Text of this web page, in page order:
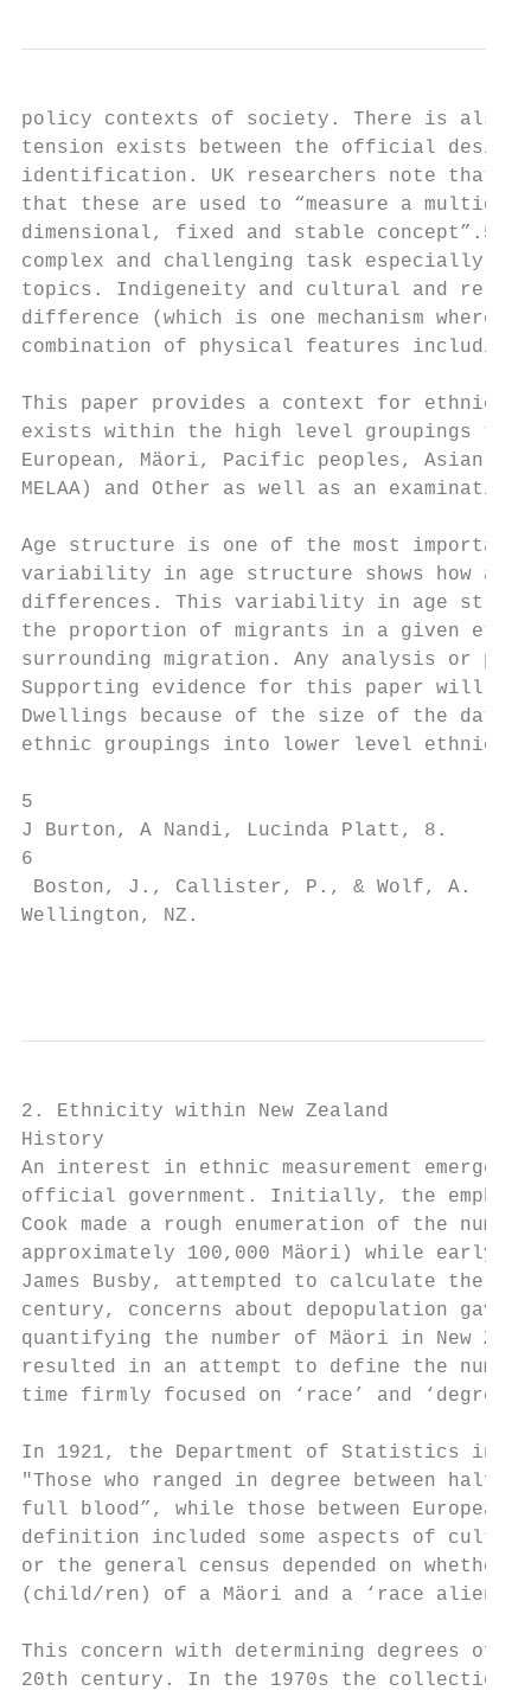
policy contexts of society. There is also
tension exists between the official
identification. UK researchers note that
that these are used to “measure a
dimensional, fixed and stable concept”.5
complex and challenging task especially
topics. Indigeneity and cultural and
difference (which is one mechanism
combination of physical features
This paper provides a context for ethnic
exists within the high level groupings that
European, Mäori, Pacific peoples, Asian,
MELAA) and Other as well as an
Age structure is one of the most important
variability in age structure shows how
differences. This variability in age
the proportion of migrants in a given
surrounding migration. Any analysis or
Supporting evidence for this paper will be
Dwellings because of the size of the data
ethnic groupings into lower level ethnic
5
J Burton, A Nandi, Lucinda Platt, 8.
6
Boston, J., Callister, P., & Wolf, A.
Wellington, NZ.
2. Ethnicity within New Zealand
History
An interest in ethnic measurement emerged
official government. Initially, the
Cook made a rough enumeration of the
approximately 100,000 Mäori) while
James Busby, attempted to calculate the
century, concerns about depopulation gave
quantifying the number of Mäori in New
resulted in an attempt to define the
time firmly focused on ‘race’ and
In 1921, the Department of Statistics
"Those who ranged in degree between
full blood”, while those between European
definition included some aspects of
or the general census depended on
(child/ren) of a Mäori and a ‘race alien’
This concern with determining degrees of
20th century. In the 1970s the collection